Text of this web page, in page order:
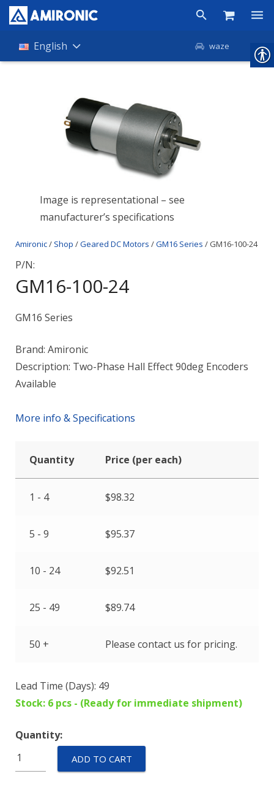
Products
About Amironic
English waze
Image is representational – see
manufacturer’s specifications
Amironic/ Shop /Geared DC Motors /GM16 Series / GM16-100-24
P/N:
GM16-100-24
GM16 Series
Brand: Amironic
Description: Two-Phase Hall Effect 90deg Encoders
Available
More info & Specifications
Quantity Price (per each)
1 - 4 $98.32
5 - 9 $95.37
10 - 24 $92.51
25 - 49 $89.74
50 + Please contact us for pricing.
Lead Time (Days): 49
Stock: 6 pcs - (Ready for immediate shipment)
Quantity:
GM16-
100-
ADD TO CART